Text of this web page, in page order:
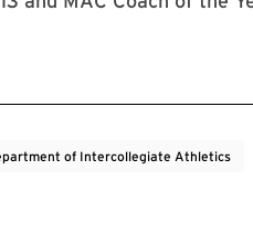
of Intercollegiate Athletics